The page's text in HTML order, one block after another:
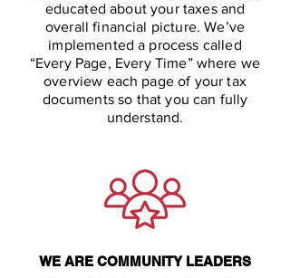
educated about your taxes and
overall financial picture. We’ve
implemented a process called
“Every Page, Every Time” where we
overview each page of your tax
documents so that you can fully
understand.
WE ARE COMMUNITY LEADERS